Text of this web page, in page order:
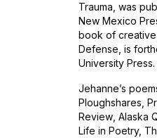
Trauma, was
New Mexico
book of creative
Defense, is
University Press.
Jehanne’s
Ploughshares,
Review Alaska
Life in Poetry,